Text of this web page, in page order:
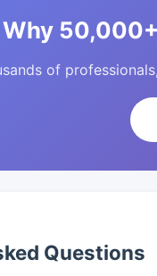
Why
of
Questions